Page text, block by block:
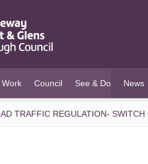
Work Council See & Do News
TRAFFIC REGULATION-